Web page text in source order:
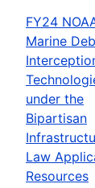
FY24
Marine
under the
Bipartisan
Law
Resources